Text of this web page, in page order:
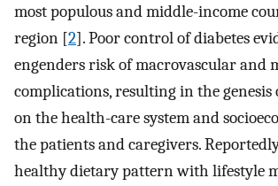
most populous and middle-income
region [2]. Poor control of diabetes
engenders risk of macrovascular and
complications, resulting in the genesis
on the health-care system and
the patients and caregivers.
healthy dietary pattern with lifestyle